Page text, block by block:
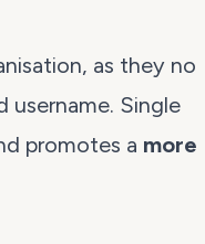
as they no
username. Single
promotes a more